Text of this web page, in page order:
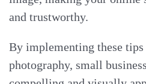
and trustworthy.
By implementing these
photography, small